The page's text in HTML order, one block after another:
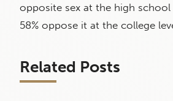
opposite sex at the high school
58% oppose it at the college
Related Posts